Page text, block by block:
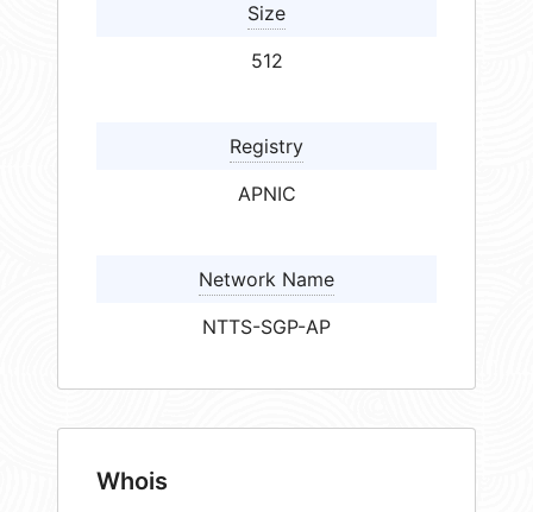
Size
512
Registry
APNIC
Network Name
NTTS-SGP-AP
Whois